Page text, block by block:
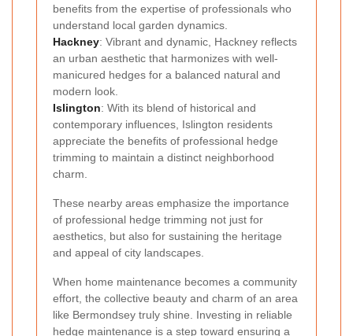
benefits from the expertise of professionals who
understand local garden dynamics.
Hackney: Vibrant and dynamic, Hackney reflects
an urban aesthetic that harmonizes with well-
manicured hedges for a balanced natural and
modern look.
Islington: With its blend of historical and
contemporary influences, Islington residents
appreciate the benefits of professional hedge
trimming to maintain a distinct neighborhood
charm.
These nearby areas emphasize the importance
of professional hedge trimming not just for
aesthetics, but also for sustaining the heritage
and appeal of city landscapes.
When home maintenance becomes a community
effort, the collective beauty and charm of an area
like Bermondsey truly shine. Investing in reliable
hedge maintenance is a step toward ensuring a